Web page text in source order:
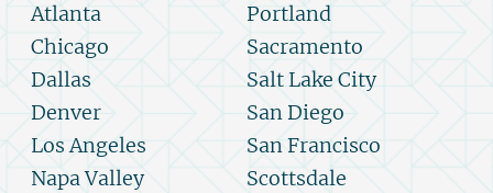
Atlanta
Chicago
Dallas
Denver
Los Angeles
Napa Valley
Portland
Sacramento
Salt Lake City
San Diego
San Francisco
Scottsdale